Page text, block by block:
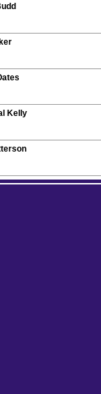
Kelly